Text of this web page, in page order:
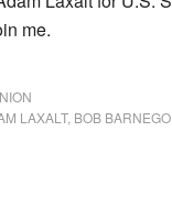
me.
LAXALT, BOB BARNEGO